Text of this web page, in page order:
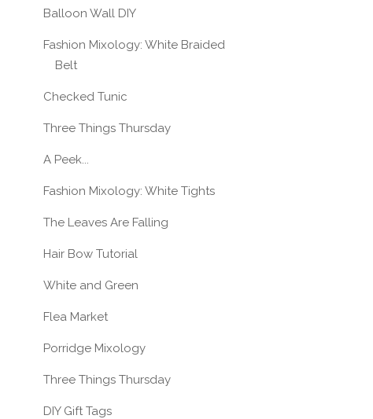
Balloon Wall DIY
Fashion Mixology: White Braided
Belt
Checked Tunic
Three Things Thursday
A Peek...
Fashion Mixology: White Tights
The Leaves Are Falling
Hair Bow Tutorial
White and Green
Flea Market
Porridge Mixology
Three Things Thursday
DIY Gift Tags